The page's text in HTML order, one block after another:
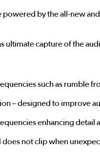
by the all-new
ultimate capture of the
such as rumble
– designed to improve
enhancing detail
does not clip when